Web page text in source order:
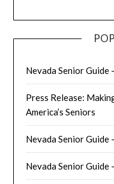
Nevada Senior Guide
Press Release:
America’s Seniors
Nevada Senior Guide
Nevada Senior Guide